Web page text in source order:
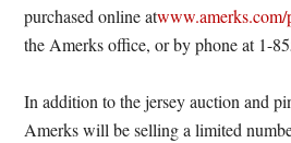
purchased online at
the Amerks office, or by phone at 1-
In addition to the jersey auction and
Amerks will be selling a limited